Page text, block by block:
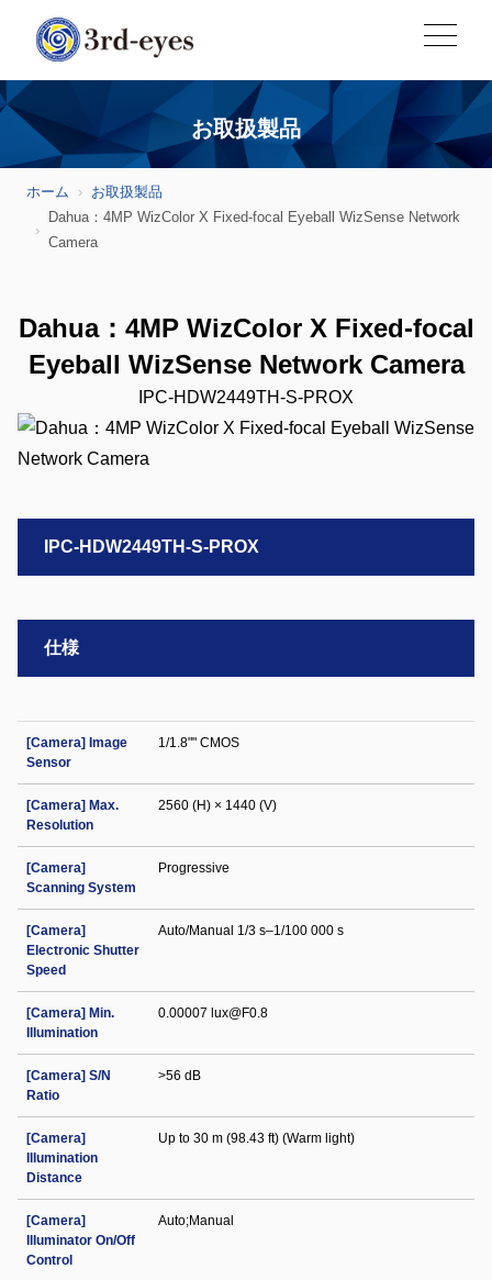
お取扱製品
ホーム
お取扱製品
Dahua：4MP WizColor X Fixed-focal Eyeball WizSense Network
Camera
Dahua：4MP WizColor X Fixed-focal
Eyeball WizSense Network Camera
IPC-HDW2449TH-S-PROX
IPC-HDW2449TH-S-PROX
仕様
[Camera] Image
Sensor
1/1.8"" CMOS
[Camera] Max.
Resolution
2560 (H) × 1440 (V)
[Camera]
Scanning System
Progressive
[Camera]
Electronic Shutter
Speed
Auto/Manual 1/3 s–1/100 000 s
[Camera] Min.
Illumination
0.00007 lux@F0.8
[Camera] S/N
Ratio
>56 dB
[Camera]
Illumination
Distance
Up to 30 m (98.43 ft) (Warm light)
[Camera]
Illuminator On/Off
Control
Auto;Manual